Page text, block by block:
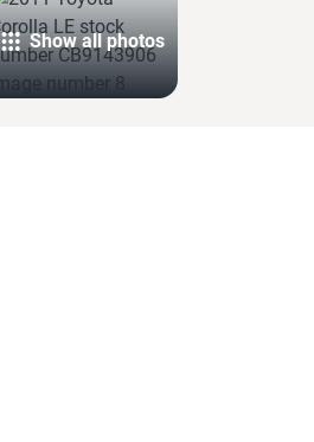
Show all photos